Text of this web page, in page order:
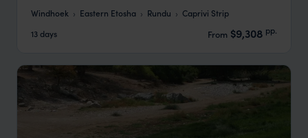
Windhoek Eastern Etosha Rundu
Caprivi Strip
13 days
From $9,308 pp.